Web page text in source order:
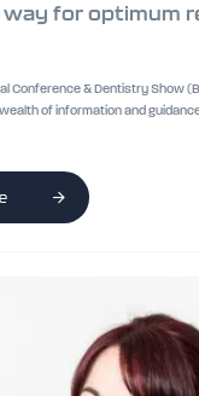
for optimum
Conference & Dentistry Show
of information and